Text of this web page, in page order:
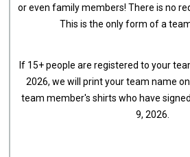
or even family members! There is no
This is the only form of a
If 15+ people are registered to your
2026, we will print your team name
team member's shirts who have
9, 2026.